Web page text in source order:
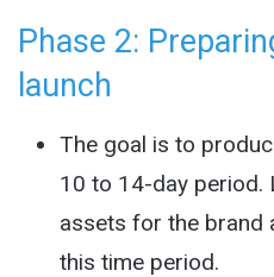
Phase 2:
launch
The goal is to
10 to 14-day period.
assets for the brand
this time period.